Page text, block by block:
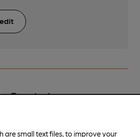
Rooster's
Oct-Jan
are small text files, to improve your